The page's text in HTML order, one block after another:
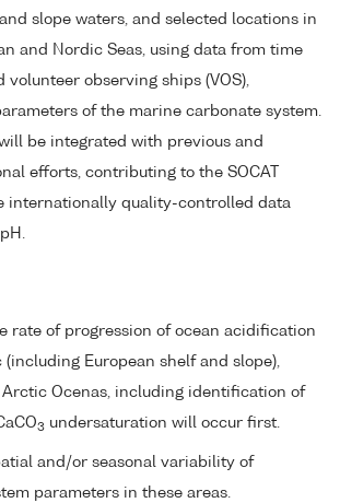
slope waters, and selected locations in
and Nordic Seas, using data from time
volunteer observing ships (VOS),
of the marine carbonate system.
be integrated with previous and
efforts, contributing to the SOCAT
internationally quality-controlled data
rate of progression of ocean acidification
European shelf and slope),
Ocenas, including identification of
3 undersaturation will occur first.
and/or seasonal variability of
parameters in these areas.